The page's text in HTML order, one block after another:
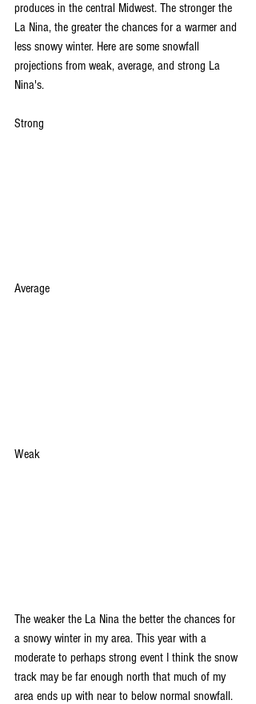
produces in the central Midwest. The stronger the
La Nina, the greater the chances for a warmer and
less snowy winter. Here are some snowfall
projections from weak, average, and strong La
Nina's.
Strong
Average
Weak
The weaker the La Nina the better the chances for
a snowy winter in my area. This year with a
moderate to perhaps strong event I think the snow
track may be far enough north that much of my
area ends up with near to below normal snowfall.